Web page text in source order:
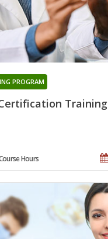
Training
PROGRAM
Hours